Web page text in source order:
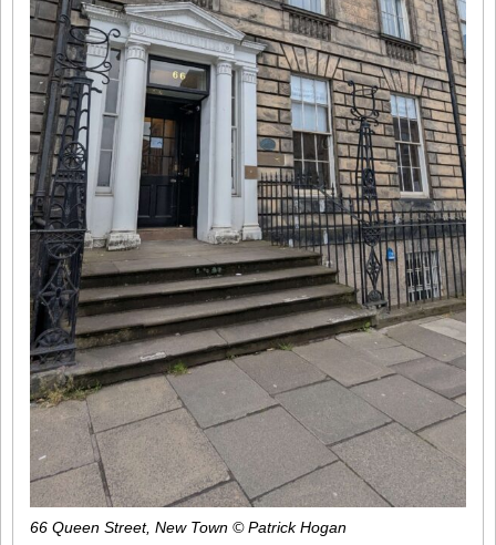
66 Queen Street, New Town © Patrick Hogan